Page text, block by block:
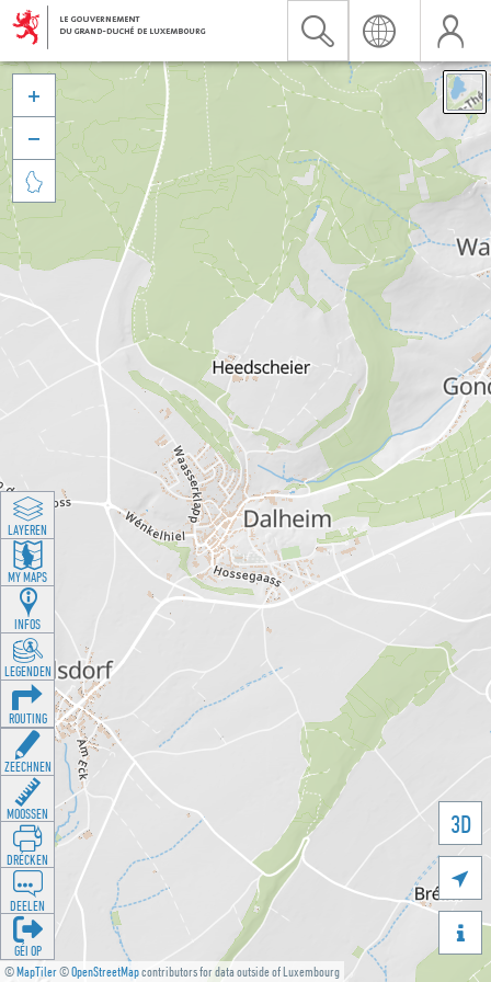
©MapTiler©OpenStreetMapcontributors for data outside of Luxembourg
3D





LAYEREN
MY MAPS
INFOS
LEGENDEN
ROUTING
ZEECHNEN
MOOSSEN
DRÉCKEN
DEELEN
GÉI OP